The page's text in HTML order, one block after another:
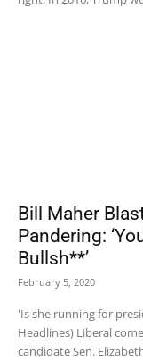
Bill Maher
Pandering:
Bullsh**’
February 5, 2020
'Is she running for president of
Headlines) Liberal
candidate Sen.